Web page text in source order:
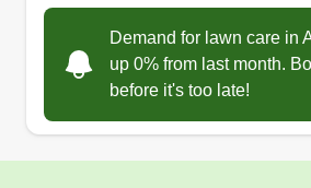
Demand for lawn care in
up 0% from last month.
before it's too late!